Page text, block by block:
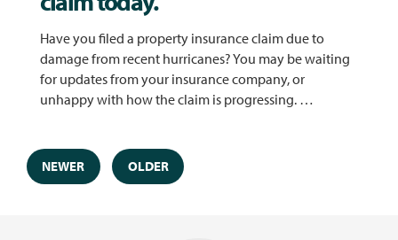
Have you filed a property insurance claim due to
damage from recent hurricanes? You may be waiting
for updates from your insurance company, or
unhappy with how the claim is progressing. …
NEWER OLDER